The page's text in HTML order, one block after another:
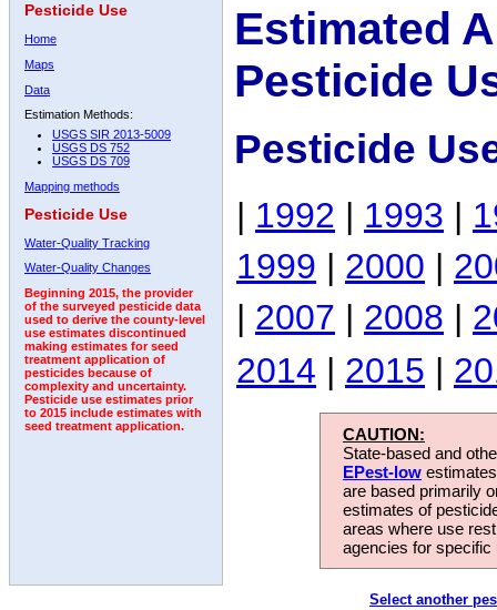
Pesticide Use
Home
Maps
Data
Estimation Methods:
USGS SIR 2013-5009
USGS DS 752
USGS DS 709
Mapping methods
Pesticide Use
Water-Quality Tracking
Water-Quality Changes
Beginning 2015, the provider
of the surveyed pesticide data
used to derive the county-level
use estimates discontinued
making estimates for seed
treatment application of
pesticides because of
complexity and uncertainty.
Pesticide use estimates prior
to 2015 include estimates with
seed treatment application.
Estimated
Pesticide
Pesticide
| 1992 | 1993 |
1999 | 2000 |
| 2007 | 2008 |
2014 | 2015 |
CAUTION:
State-based and
EPest-low
are based primarily
estimates of
areas where use
agencies for
Select another